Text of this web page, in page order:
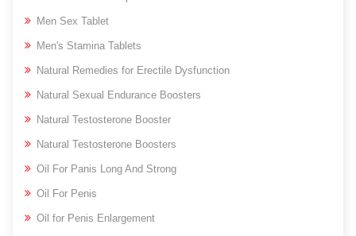
Men Sex Tablet
Men's Stamina Tablets
Natural Remedies for Erectile Dysfunction
Natural Sexual Endurance Boosters
Natural Testosterone Booster
Natural Testosterone Boosters
Oil For Panis Long And Strong
Oil For Penis
Oil for Penis Enlargement